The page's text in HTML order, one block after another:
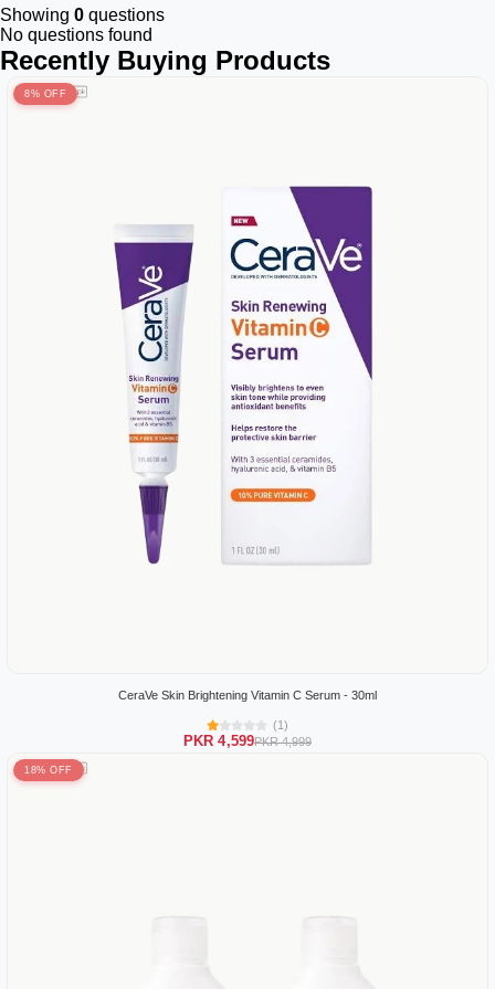
Showing 0 questions
No questions found
Recently Buying Products
8% OFF
CeraVe Skin Brightening Vitamin C Serum - 30ml
(1)
PKR 4,599PKR 4,999
18% OFF